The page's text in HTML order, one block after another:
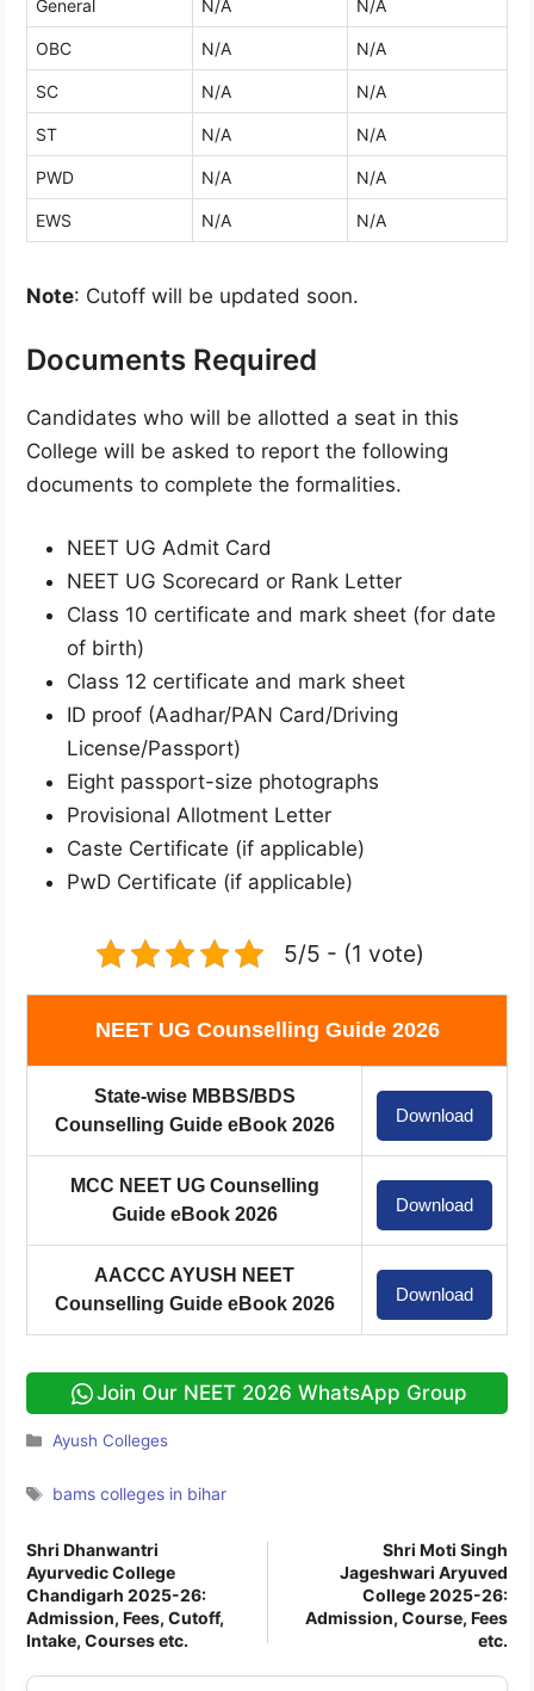
General N/A N/A
OBC N/A N/A
SC N/A N/A
ST N/A N/A
PWD N/A N/A
EWS N/A N/A
Note: Cutoff will be updated soon.
Documents Required
Candidates who will be allotted a seat in this
College will be asked to report the following
documents to complete the formalities.
NEET UG Admit Card
NEET UG Scorecard or Rank Letter
Class 10 certificate and mark sheet (for date
of birth)
Class 12 certificate and mark sheet
ID proof (Aadhar/PAN Card/Driving
License/Passport)
Eight passport-size photographs
Provisional Allotment Letter
Caste Certificate (if applicable)
PwD Certificate (if applicable)
5/5 - (1 vote)
NEET UG Counselling Guide 2026
State-wise MBBS/BDS
Counselling Guide eBook 2026
Download
MCC NEET UG Counselling
Guide eBook 2026
Download
AACCC AYUSH NEET
Counselling Guide eBook 2026
Download
Join Our NEET 2026 WhatsApp Group
Categories
Ayush Colleges
Tags
bams colleges in bihar
Shri Dhanwantri
Ayurvedic College
Chandigarh 2025-26:
Admission, Fees, Cutoff,
Intake, Courses etc.
Shri Moti Singh
Jageshwari Aryuved
College 2025-26:
Admission, Course, Fees
etc.